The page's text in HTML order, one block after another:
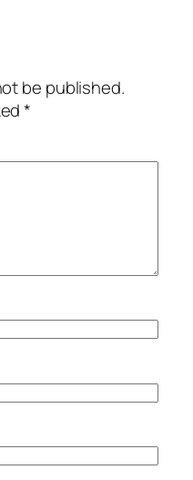
be published.
*